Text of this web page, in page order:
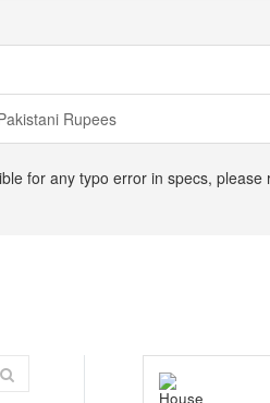
Rupees
for any typo error in specs,